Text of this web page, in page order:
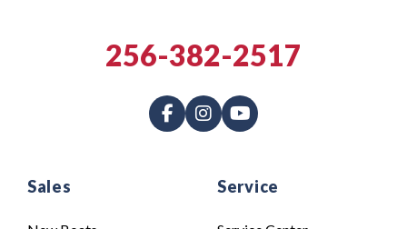
Sales Service
256-382-2517